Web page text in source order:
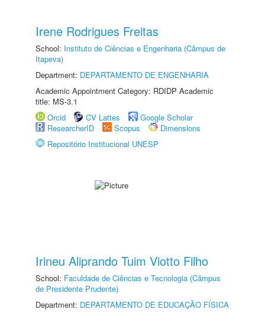
Irene Rodrigues Freitas
School: Instituto de Ciências e Engenharia (Câmpus de
Itapeva)
Department: DEPARTAMENTO DE ENGENHARIA
Academic Appointment Category: RDIDP Academic
title: MS-3.1
Orcid
CV Lattes
Google Scholar
ResearcherID
Scopus
Dimensions
Repositório Institucional UNESP
Irineu Aliprando Tuim Viotto Filho
School: Faculdade de Ciências e Tecnologia (Câmpus
de Presidente Prudente)
Department: DEPARTAMENTO DE EDUCAÇÃO FÍSICA